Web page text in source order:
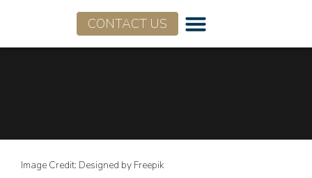
CONTACT US
Image Credit: Designed by Freepik